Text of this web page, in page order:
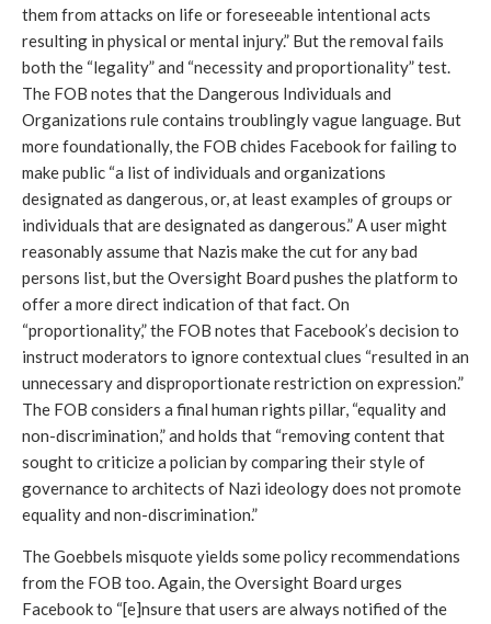
them from attacks on life or foreseeable intentional acts
resulting in physical or mental injury.” But the removal fails
both the “legality” and “necessity and proportionality” test.
The FOB notes that the Dangerous Individuals and
Organizations rule contains troublingly vague language. But
more foundationally, the FOB chides Facebook for failing to
make public “a list of individuals and organizations
designated as dangerous, or, at least examples of groups or
individuals that are designated as dangerous.” A user might
reasonably assume that Nazis make the cut for any bad
persons list, but the Oversight Board pushes the platform to
offer a more direct indication of that fact. On
“proportionality,” the FOB notes that Facebook’s decision to
instruct moderators to ignore contextual clues “resulted in an
unnecessary and disproportionate restriction on expression.”
The FOB considers a final human rights pillar, “equality and
non-discrimination,” and holds that “removing content that
sought to criticize a polician by comparing their style of
governance to architects of Nazi ideology does not promote
equality and non-discrimination.”
The Goebbels misquote yields some policy recommendations
from the FOB too. Again, the Oversight Board urges
Facebook to “[e]nsure that users are always notified of the